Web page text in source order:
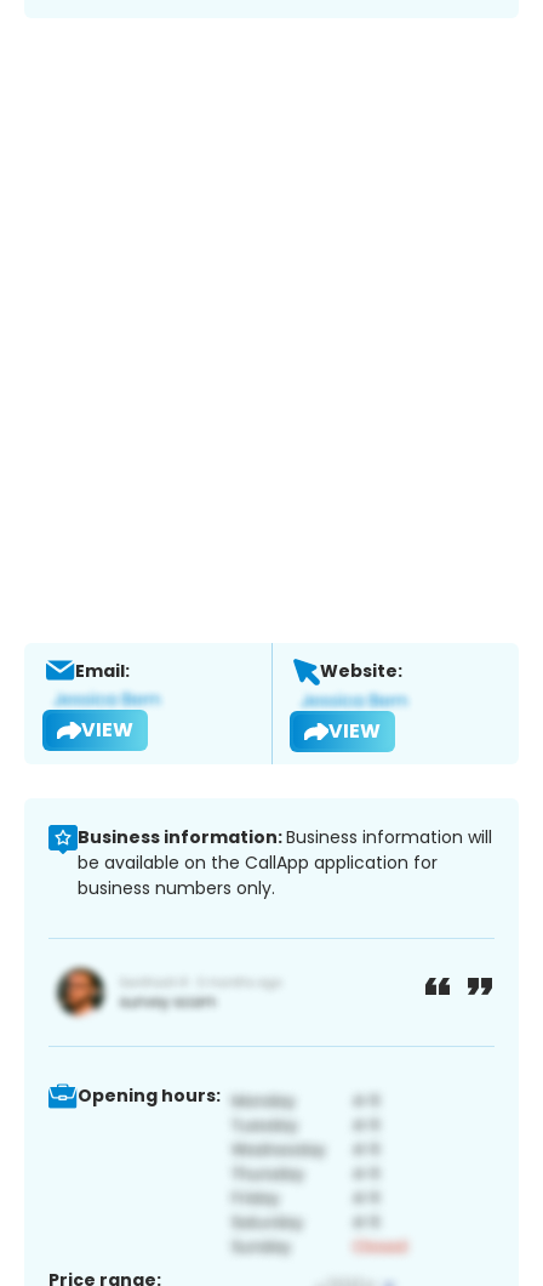
Email:
VIEW
Website:
VIEW
Business information:Business information will
be available on the CallApp application for
business numbers only.
Opening hours:
Price range: